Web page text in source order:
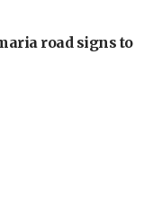
road signs to